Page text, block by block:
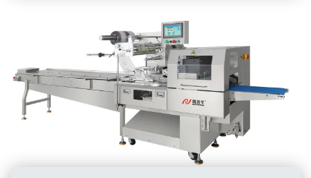
the right system depends on identifying line
capacity, multi-axis servo drive configurations,
and robust